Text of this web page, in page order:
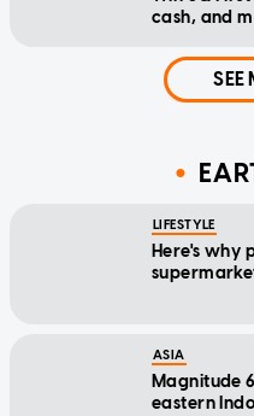
cash, and
SEE
LIFESTYLE
Here's why
ASIA
Magnitude
eastern